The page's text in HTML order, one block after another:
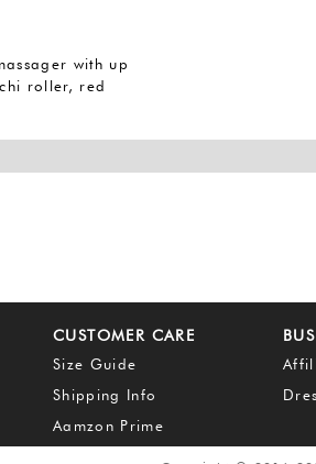
with up
roller, red
portable
CUSTOMER CARE
Size Guide
Shipping Info
Aamzon Prime